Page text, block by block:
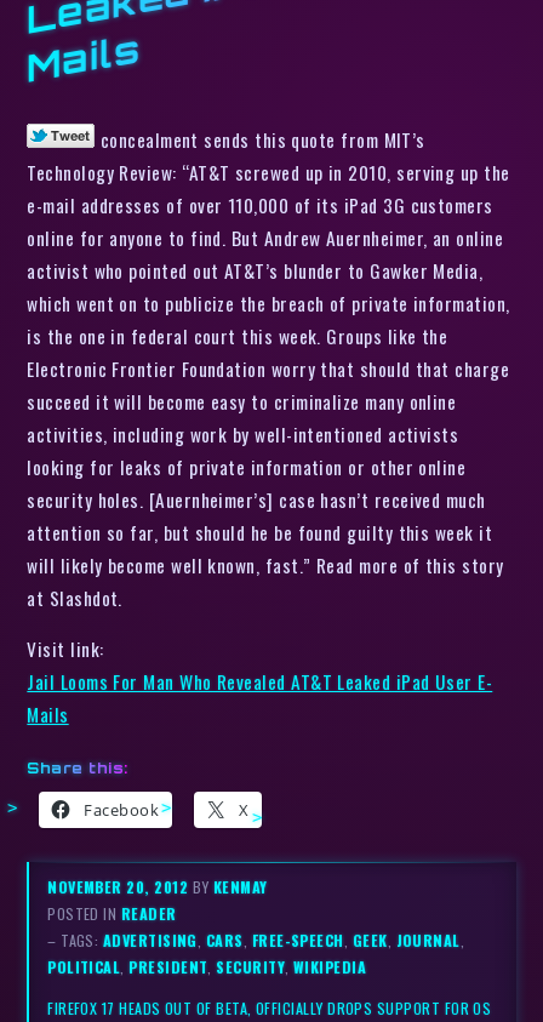
s
concealment sends this quote from MIT’s
Technology Review: “AT&T screwed up in 2010, serving up the
e-mail addresses of over 110,000 of its iPad 3G customers
online for anyone to find. But Andrew Auernheimer, an online
activist who pointed out AT&T’s blunder to Gawker Media,
which went on to publicize the breach of private information,
is the one in federal court this week. Groups like the
Electronic Frontier Foundation worry that should that charge
succeed it will become easy to criminalize many online
activities, including work by well-intentioned activists
looking for leaks of private information or other online
security holes. [Auernheimer’s] case hasn’t received much
attention so far, but should he be found guilty this week it
will likely become well known, fast.” Read more of this story
at Slashdot.
Visit link:
Jail Looms For Man Who Revealed AT&T Leaked iPad User E-
Mails
Share this:
Facebook X
NOVEMBER 20, 2012 BY KENMAY
POSTED IN READER
– TAGS: ADVERTISING CARS FREE-SPEECH GEEK JOURNAL
POLITICAL ,PRESIDENT ,SECURITY ,WIKIPEDIA
FIREFOX 17 HEADS OUT OF BETA, OFFICIALLY DROPS SUPPORT FOR OS